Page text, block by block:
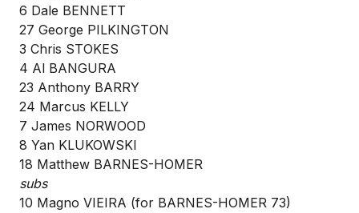
6 Dale BENNETT
27 George PILKINGTON
3 Chris STOKES
4 Al BANGURA
23 Anthony BARRY
24 Marcus KELLY
7 James NORWOOD
8 Yan KLUKOWSKI
18 Matthew BARNES-HOMER
subs
10 Magno VIEIRA (for BARNES-HOMER 73)